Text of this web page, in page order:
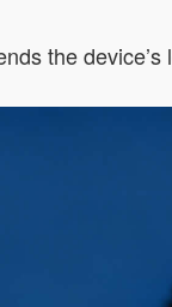
the device’s